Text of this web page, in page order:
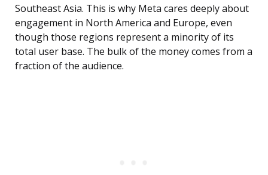
Southeast Asia. This is why Meta cares deeply about
engagement in North America and Europe, even
though those regions represent a minority of its
total user base. The bulk of the money comes from a
fraction of the audience.